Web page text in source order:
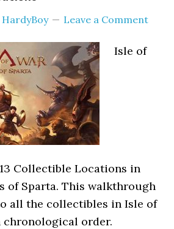
HardyBoy Leave a Comment
Isle of
Collectible Locations in
of Sparta. This walkthrough
all the collectibles in Isle of
chronological order.